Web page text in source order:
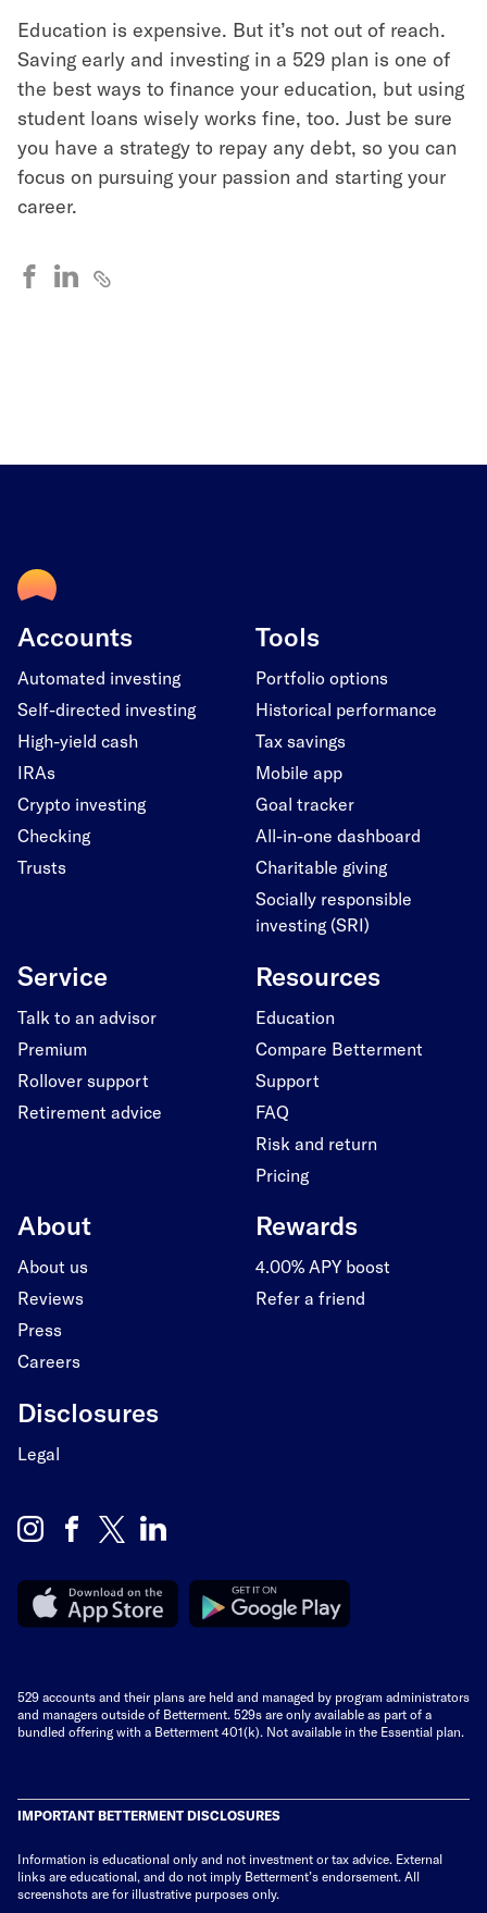
Education is expensive. But it’s not out of reach.
Saving early and investing in a 529 plan is one of
the best ways to finance your education, but using
student loans wisely works fine, too. Just be sure
you have a strategy to repay any debt, so you can
focus on pursuing your passion and starting your
career.
Accounts
Automated investing
Self-directed investing
High-yield cash
IRAs
Crypto investing
Checking
Trusts
Tools
Portfolio options
Historical performance
Tax savings
Mobile app
Goal tracker
All-in-one dashboard
Charitable giving
Socially responsible
investing (SRI)
Service
Talk to an advisor
Premium
Rollover support
Retirement advice
Resources
Education
Compare Betterment
Support
FAQ
Risk and return
Pricing
About
About us
Reviews
Press
Careers
Rewards
4.00% APY boost
Refer a friend
Disclosures
Legal
529 accounts and their plans are held and managed by program administrators
and managers outside of Betterment. 529s are only available as part of a
bundled offering with a Betterment 401(k). Not available in the Essential plan.
IMPORTANT BETTERMENT DISCLOSURES
Information is educational only and not investment or tax advice. External
links are educational, and do not imply Betterment’s endorsement. All
screenshots are for illustrative purposes only.